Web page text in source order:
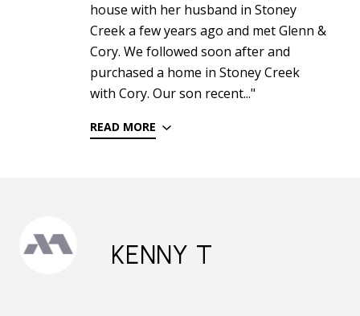
house with her husband in Stoney
Creek a few years ago and met Glenn &
Cory. We followed soon after and
purchased a home in Stoney Creek
with Cory. Our son recent..."
READ MORE
KENNY T